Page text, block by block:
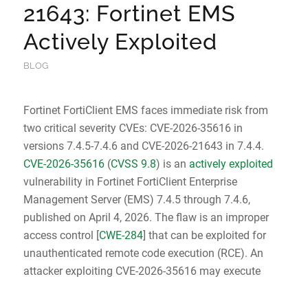
21643: Fortinet EMS
Actively Exploited
BLOG
Fortinet FortiClient EMS faces immediate risk from
two critical severity CVEs: CVE-2026-35616 in
versions 7.4.5-7.4.6 and CVE-2026-21643 in 7.4.4.
CVE-2026-35616(CVSS 9.8) is an actively exploited
vulnerability in Fortinet FortiClient Enterprise
Management Server (EMS) 7.4.5 through 7.4.6,
published on April 4, 2026. The flaw is an improper
access control [CWE-284] that can be exploited for
unauthenticated remote code execution (RCE). An
attacker exploiting CVE-2026-35616 may execute